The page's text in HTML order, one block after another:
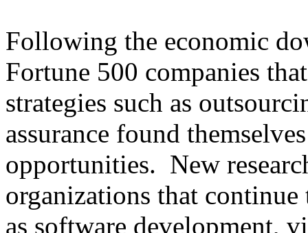
Following the economic
Fortune 500 companies
strategies such as
assurance found
opportunities. New
organizations that
as software development,